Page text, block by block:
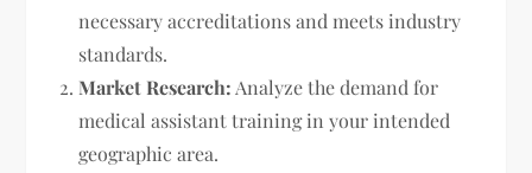
necessary accreditations and meets industry
standards.
Market Research: Analyze the demand for
medical assistant training in your intended
geographic area.